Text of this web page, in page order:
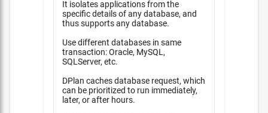
It isolates applications from the
specific details of any database, and
thus supports any database.
Use different databases in same
transaction: Oracle, MySQL,
SQLServer, etc.
DPlan caches database request, which
can be prioritized to run immediately,
later, or after hours.